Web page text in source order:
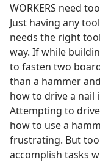
WORKERS need
Just having any
needs the right
way. If while
to fasten two
than a hammer
how to drive a
Attempting to
how to use a
frustrating. But
accomplish tasks